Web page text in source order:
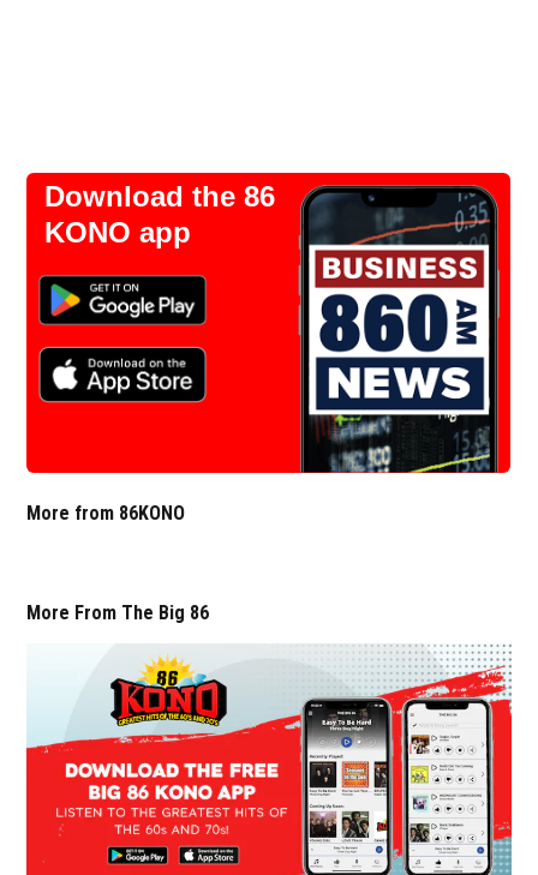
Download the 86
KONO app
More from 86KONO
More From The Big 86